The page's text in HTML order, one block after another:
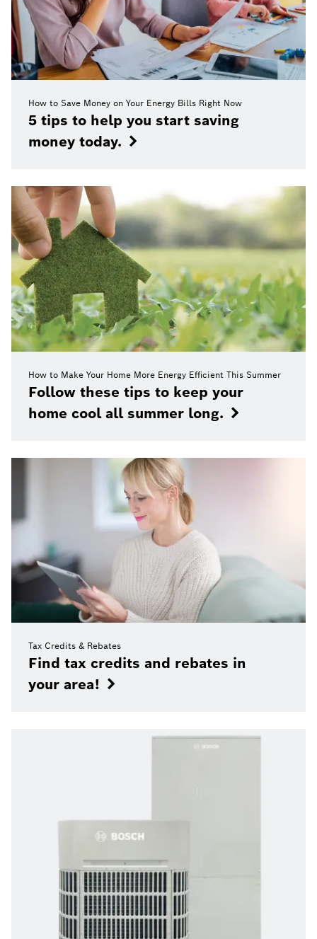
How to Save Money on Your Energy Bills Right Now
5 tips to help you start saving
money today.
How to Make Your Home More Energy Efficient This Summer
Follow these tips to keep your
home cool all summer long.
Tax Credits & Rebates
Find tax credits and rebates in
your area!